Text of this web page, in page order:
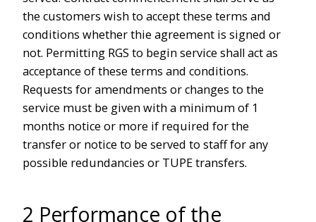
the customers wish to accept these terms and
conditions whether thie agreement is signed or
not. Permitting RGS to begin service shall act as
acceptance of these terms and conditions.
Requests for amendments or changes to the
service must be given with a minimum of 1
months notice or more if required for the
transfer or notice to be served to staff for any
possible redundancies or TUPE transfers.
2 Performance of the